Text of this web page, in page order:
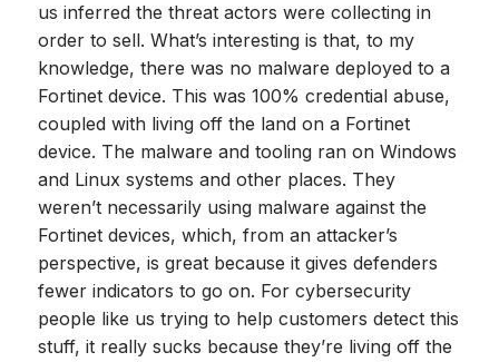
us inferred the threat actors were collecting in
order to sell. What’s interesting is that, to my
knowledge, there was no malware deployed to a
Fortinet device. This was 100% credential abuse,
coupled with living off the land on a Fortinet
device. The malware and tooling ran on Windows
and Linux systems and other places. They
weren’t necessarily using malware against the
Fortinet devices, which, from an attacker’s
perspective, is great because it gives defenders
fewer indicators to go on. For cybersecurity
people like us trying to help customers detect this
stuff, it really sucks because they’re living off the